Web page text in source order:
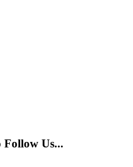
Follow Us...